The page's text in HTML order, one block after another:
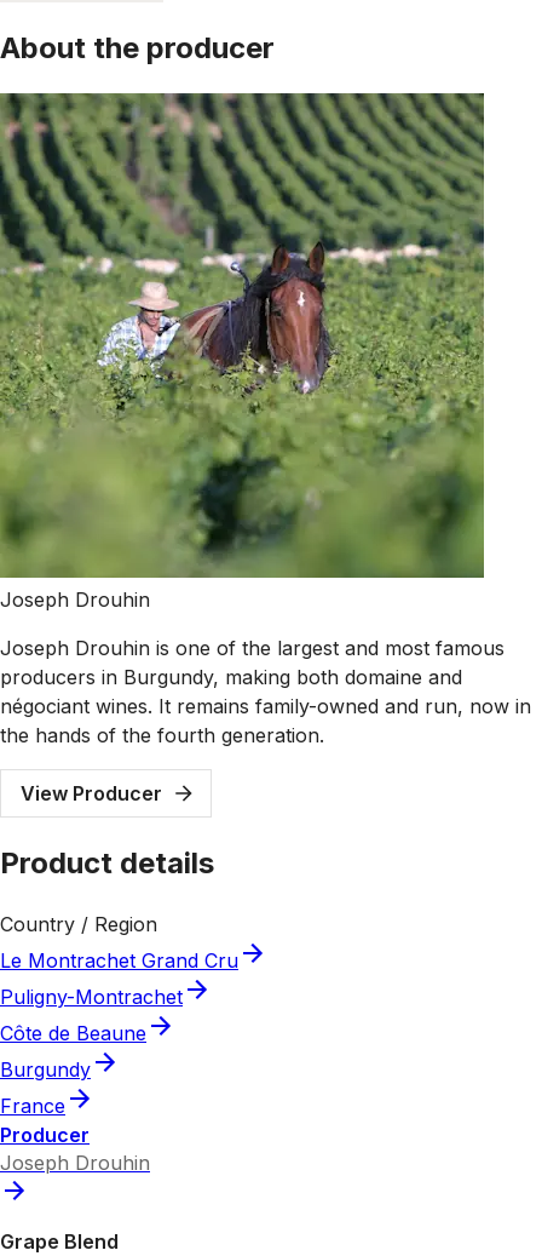
About the producer
Joseph Drouhin
Joseph Drouhin is one of the largest and most famous
producers in Burgundy, making both domaine and
négociant wines. It remains family-owned and run, now in
the hands of the fourth generation.
View Producer
Product details
Country / Region
Le Montrachet Grand Cru
Puligny-Montrachet
Côte de Beaune
Burgundy
France
Producer
Joseph Drouhin
Grape Blend